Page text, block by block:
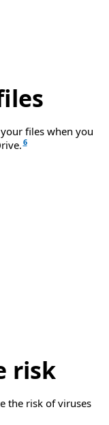
files when you
6
risk
the risk of viruses